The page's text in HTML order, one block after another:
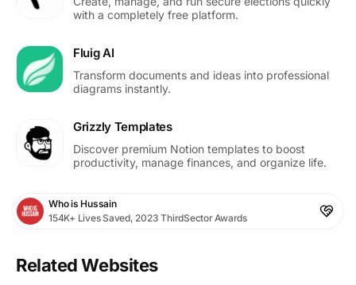
with a completely free platform.
Fluig AI
Transform documents and ideas into professional
diagrams instantly.
Grizzly Templates
Discover premium Notion templates to boost
productivity, manage finances, and organize life.
Who is Hussain
154K+ Lives Saved, 2023 ThirdSector Awards
Related Websites